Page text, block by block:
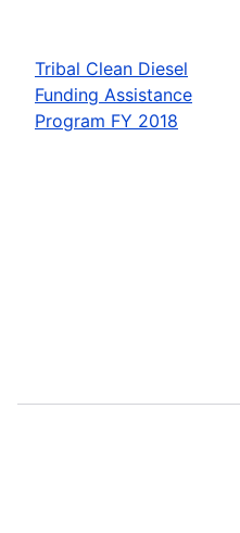
Tribal Clean Diesel
Funding Assistance
Program FY 2018